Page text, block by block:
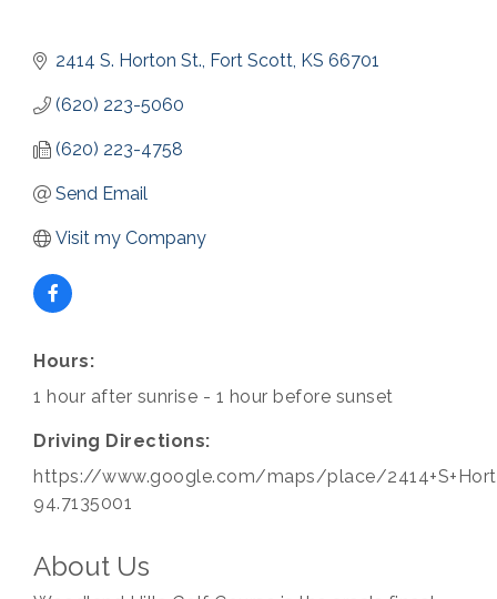
2414 S. Horton St. Fort Scott KS 66701
(620) 223-5060
(620) 223-4758
Send Email
Visit my Company
Hours:
1 hour after sunrise - 1 hour before sunset
Driving Directions:
https://www.google.com/maps/place/
94.7135001
About Us